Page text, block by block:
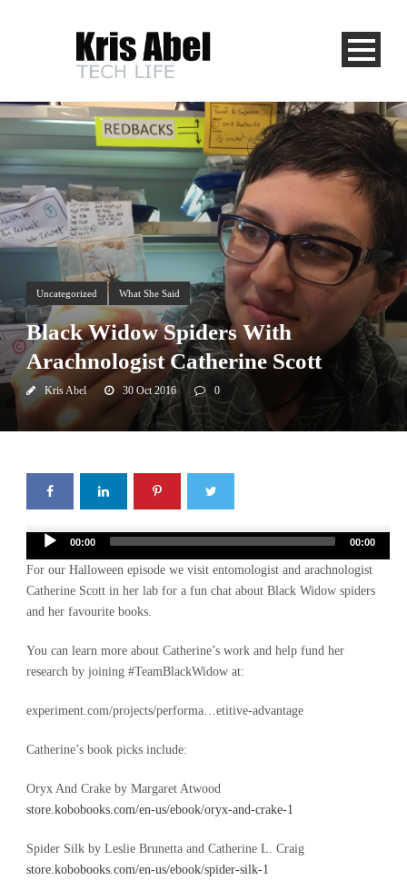
Uncategorized What She Said
Black Widow Spiders With
Arachnologist Catherine Scott
Kris Abel 30 Oct 2016 0
Audio
Player
00:00 00:00
For our Halloween episode we visit entomologist and arachnologist
Catherine Scott in her lab for a fun chat about Black Widow spiders
and her favourite books.
You can learn more about Catherine’s work and help fund her
research by joining #TeamBlackWidow at:
experiment.com/projects/performa…etitive-advantage
Catherine’s book picks include:
Oryx And Crake by Margaret Atwood
store.kobobooks.com/en-us/ebook/oryx-and-crake-1
Spider Silk by Leslie Brunetta and Catherine L. Craig
store.kobobooks.com/en-us/ebook/spider-silk-1